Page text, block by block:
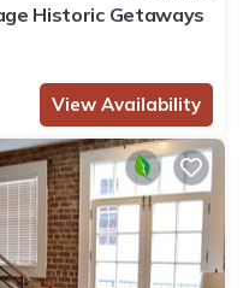
Historic Getaways
View Availability